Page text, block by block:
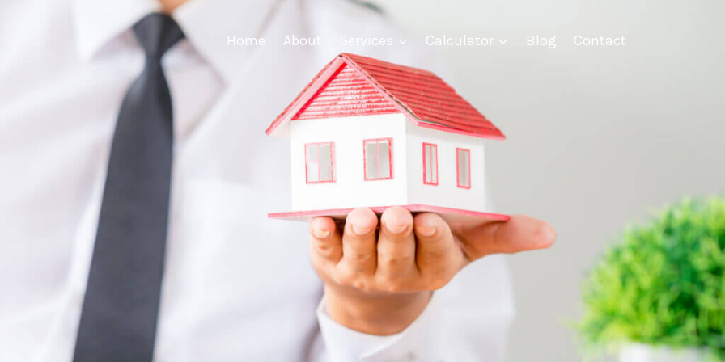
Home About Services Calculator Blog Contact